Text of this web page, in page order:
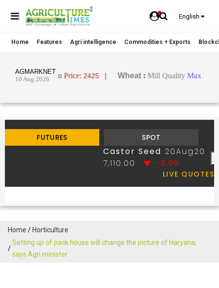
English
Home Features Agri intelligence Commodities + Exports
Home
Horticulture
Setting up of pack house will change the picture of Haryana,
says Agri minister